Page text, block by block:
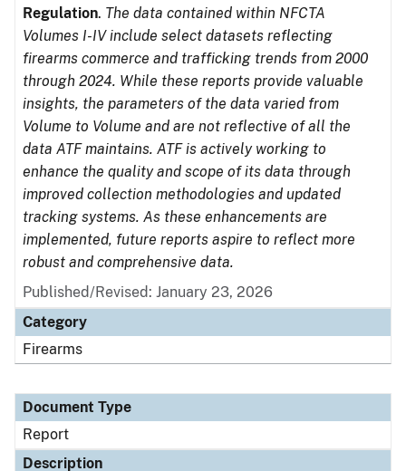
Regulation. The data contained within NFCTA
Volumes I-IV include select datasets reflecting
firearms commerce and trafficking trends from 2000
through 2024. While these reports provide valuable
insights, the parameters of the data varied from
Volume to Volume and are not reflective of all the
data ATF maintains. ATF is actively working to
enhance the quality and scope of its data through
improved collection methodologies and updated
tracking systems. As these enhancements are
implemented, future reports aspire to reflect more
robust and comprehensive data.
Published/Revised: January 23, 2026
Category
Firearms
Document Type
Report
Description